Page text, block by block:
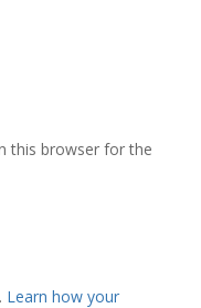
this browser for the
Learn how your